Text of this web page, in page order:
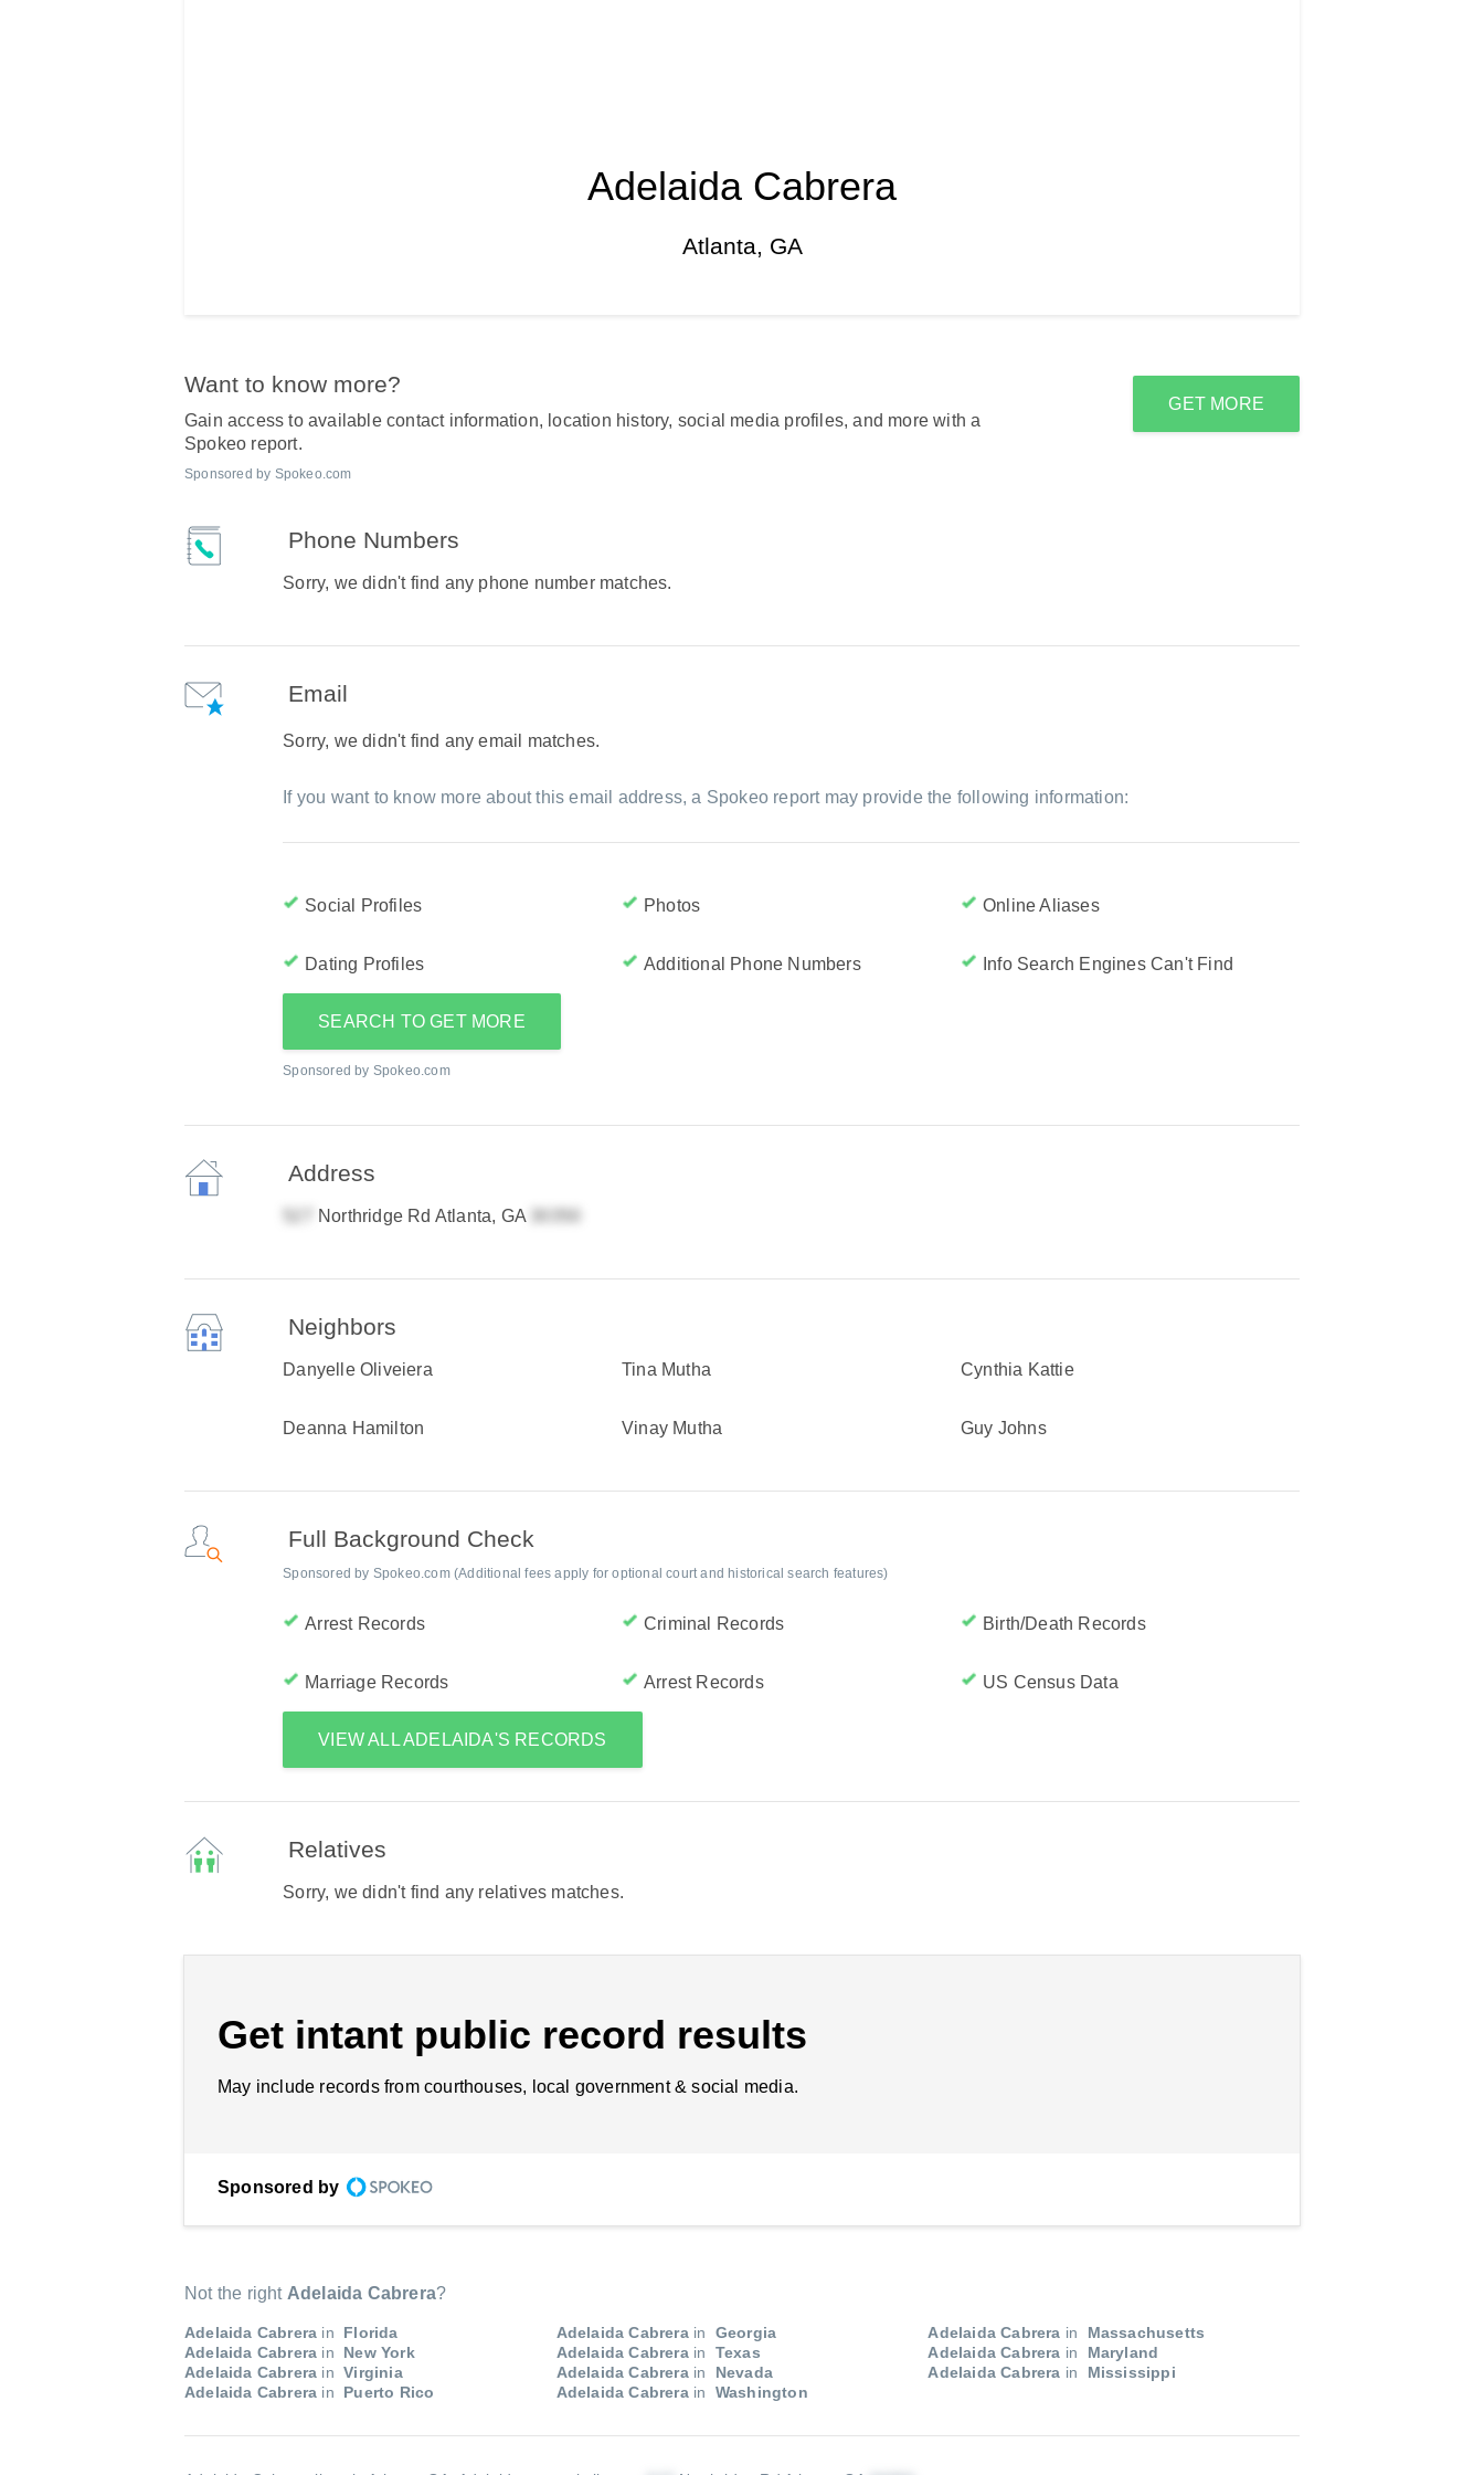
Adelaida Cabrera
Atlanta, GA
Want to know more?
Gain access to available contact information, location history, social media profiles, and more with a
Spokeo report.
Sponsored by Spokeo.com
GET MORE
Phone Numbers
Sorry, we didn't find any phone number matches.
Email
Sorry, we didn't find any email matches.
If you want to know more about this email address, a Spokeo report may provide the following information:
Social Profiles Photos Online Aliases
Dating Profiles Additional Phone Numbers Info Search Engines Can't Find
SEARCH TO GET MORE
Sponsored by Spokeo.com
Address
Northridge Rd Atlanta, GA
Neighbors
Danyelle Oliveiera Tina Mutha Cynthia Kattie
Deanna Hamilton Vinay Mutha Guy Johns
Full Background Check
Sponsored by Spokeo.com (Additional fees apply for optional court and historical search features)
Arrest Records Criminal Records Birth/Death Records
Marriage Records Arrest Records US Census Data
VIEW ALL ADELAIDA'S RECORDS
Relatives
Sorry, we didn't find any relatives matches.
Get intant public record results
May include records from courthouses, local government & social media.
Sponsored by
Not the right Adelaida Cabrera?
Adelaida Cabrera in Florida Adelaida Cabrerain Georgia Adelaida Cabrera in
Massachusetts
Adelaida Cabrera in New York Adelaida Cabrerain Texas Adelaida Cabrera in
Maryland
Adelaida Cabrera in Virginia Adelaida Cabrerain Nevada Adelaida Cabrera in
Mississippi
Adelaida Cabrera in Puerto Rico Adelaida Cabrerain Washington